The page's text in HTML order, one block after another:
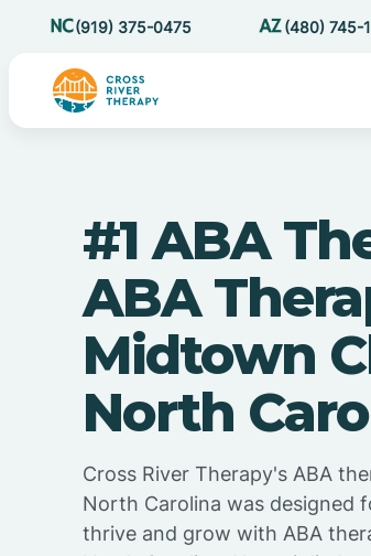
(919) 375-0475 (480) 745-
#1 ABA
ABA
Midtown
North
Cross River Therapy's ABA
North Carolina was designed
thrive and grow with ABA